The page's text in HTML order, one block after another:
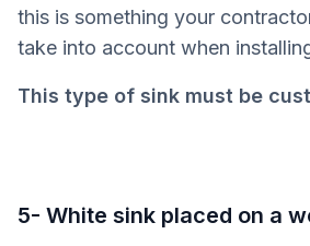
this is something your
take into account when
This type of sink must be
5- White sink placed on a